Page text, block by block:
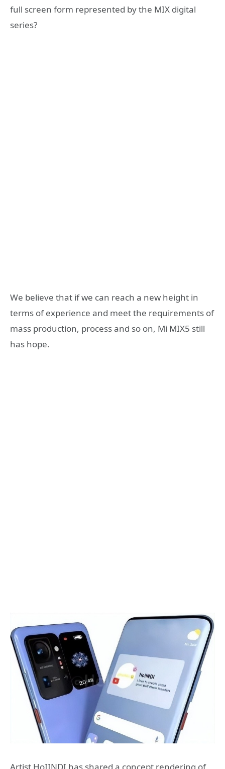
full screen form represented by the MIX digital
series?
We believe that if we can reach a new height in
terms of experience and meet the requirements of
mass production, process and so on, Mi MIX5 still
has hope.